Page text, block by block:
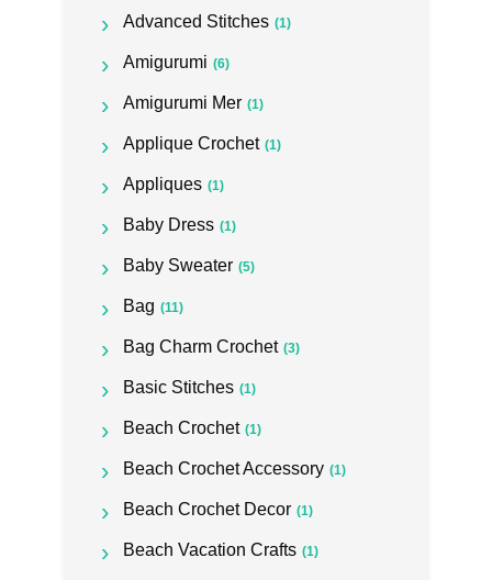
Advanced Stitches (1)
Amigurumi (6)
Amigurumi Mer (1)
Applique Crochet (1)
Appliques (1)
Baby Dress (1)
Baby Sweater (5)
Bag (11)
Bag Charm Crochet (3)
Basic Stitches (1)
Beach Crochet (1)
Beach Crochet Accessory (1)
Beach Crochet Decor (1)
Beach Vacation Crafts (1)